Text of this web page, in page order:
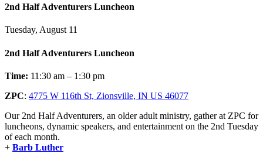
2nd Half Adventurers Luncheon
Tuesday, August 11
2nd Half Adventurers Luncheon
Time: 11:30 am – 1:30 pm
ZPC: 4775 W 116th St, Zionsville, IN US 46077
Our 2nd Half Adventurers, an older adult ministry, gather at ZPC for
luncheons, dynamic speakers, and entertainment on the 2nd Tuesday
of each month.
+ Barb Luther